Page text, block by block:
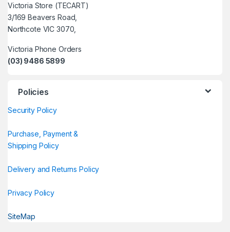
Victoria Store (TECART)
3/169 Beavers Road,
Northcote VIC 3070,
Victoria Phone Orders
(03) 9486 5899
Policies
Security Policy
Purchase, Payment &
Shipping Policy
Delivery and Returns Policy
Privacy Policy
SiteMap